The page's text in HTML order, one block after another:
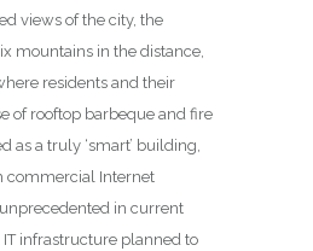
views of the city, the
mountains in the distance,
residents and their
of rooftop barbeque and fire
as a truly ‘smart’ building,
commercial Internet
in current
infrastructure planned to